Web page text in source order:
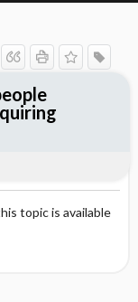
topic is available